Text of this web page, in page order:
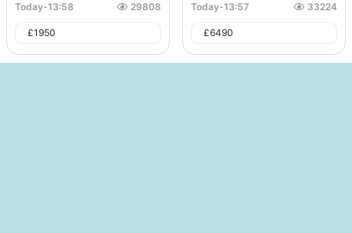
Today-13:58 29808
£1950
Today-13:57 33224
£6490